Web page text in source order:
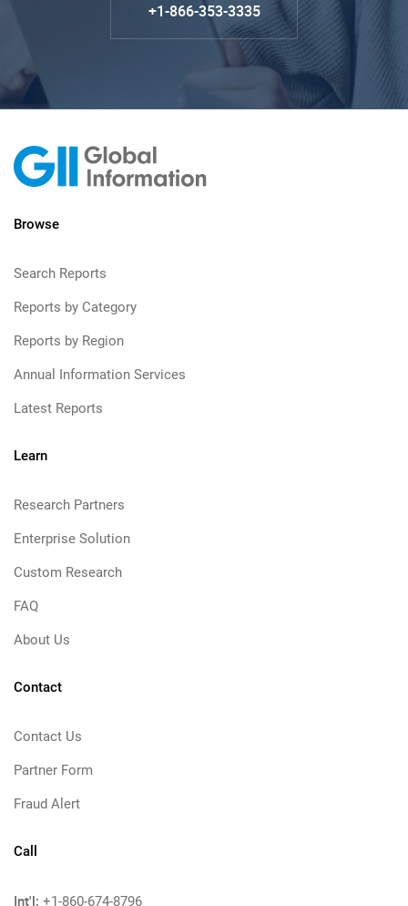
+1-866-353-3335
Browse
Search Reports
Reports by Category
Reports by Region
Annual Information Services
Latest Reports
Learn
Research Partners
Enterprise Solution
Custom Research
FAQ
About Us
Contact
Contact Us
Partner Form
Fraud Alert
Call
Int'l: +1-860-674-8796